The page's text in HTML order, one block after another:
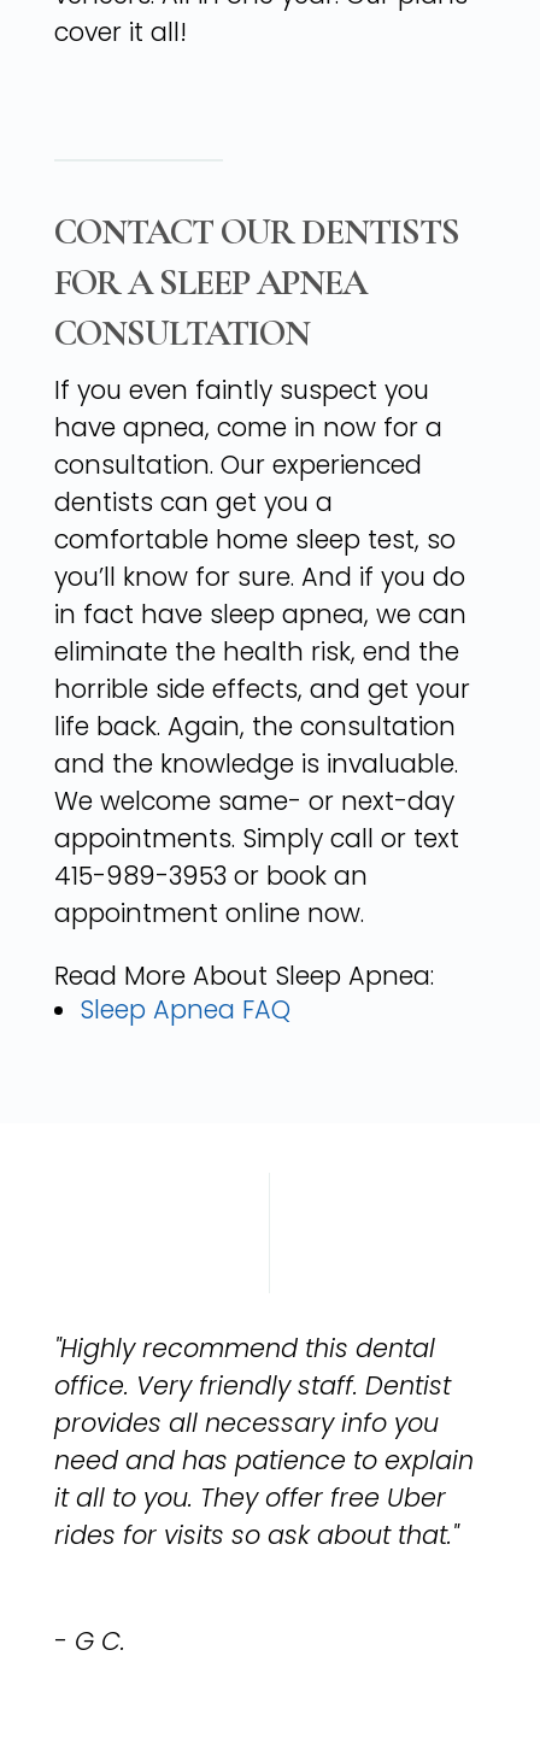
cover it all!
CONTACT OUR DENTISTS
FOR A SLEEP APNEA
CONSULTATION
If you even faintly suspect you
have apnea, come in now for a
consultation. Our experienced
dentists can get you a
comfortable home sleep test, so
you’ll know for sure. And if you do
in fact have sleep apnea, we can
eliminate the health risk, end the
horrible side effects, and get your
life back. Again, the consultation
and the knowledge is invaluable.
We welcome same- or next-day
appointments. Simply call or text
415-989-3953 or book an
appointment online now.
Read More About Sleep Apnea:
Sleep Apnea FAQ
"Highly recommend this dental
office. Very friendly staff. Dentist
provides all necessary info you
need and has patience to explain
it all to you. They offer free Uber
rides for visits so ask about that."
- G C.